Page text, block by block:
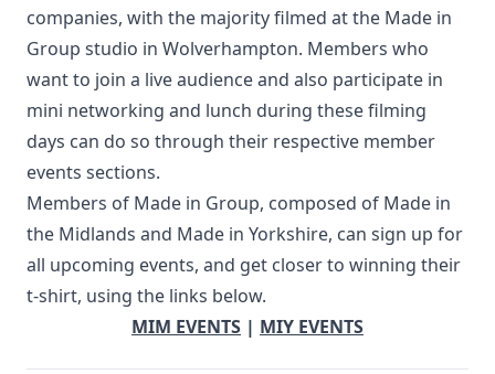
companies, with the majority filmed at the Made in
Group studio in Wolverhampton. Members who
want to join a live audience and also participate in
mini networking and lunch during these filming
days can do so through their respective member
events sections.
Members of Made in Group, composed of Made in
the Midlands and Made in Yorkshire, can sign up for
all upcoming events, and get closer to winning their
t-shirt, using the links below.
MIM EVENTS | MIY EVENTS